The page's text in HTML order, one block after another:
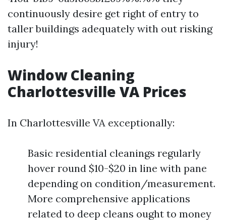
continuously desire get right of entry to
taller buildings adequately with out risking
injury!
Window Cleaning
Charlottesville VA Prices
In Charlottesville VA exceptionally:
Basic residential cleanings regularly
hover round $10-$20 in line with pane
depending on condition/measurement.
More comprehensive applications
related to deep cleans ought to money